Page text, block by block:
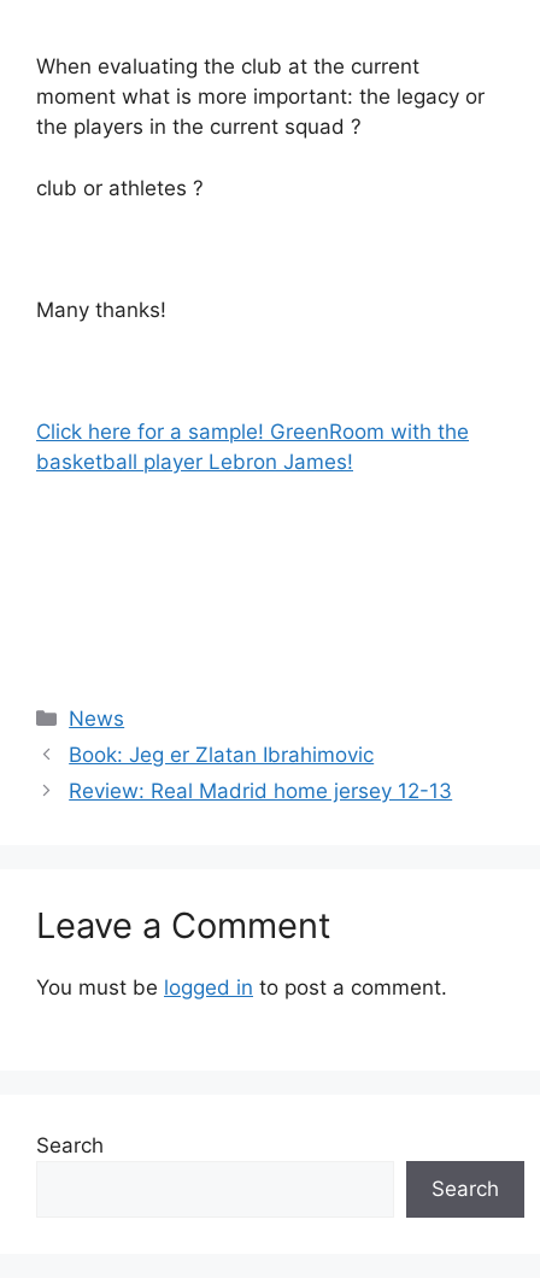
When evaluating the club at the current
moment what is more important: the legacy or
the players in the current squad ?
club or athletes ?
Many thanks!
Click here for a sample! GreenRoom with the
basketball player Lebron James!
Categories
News
Book: Jeg er Zlatan Ibrahimovic
Review: Real Madrid home jersey 12-13
Leave a Comment
You must be logged in to post a comment.
Search
Search